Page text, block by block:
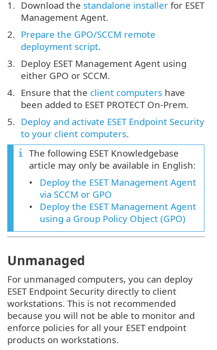
Download the standalone installer for ESET
Management Agent.
Prepare the GPO/SCCM remote
deployment script.
Deploy ESET Management Agent using
either GPO or SCCM.
Ensure that the client computers have
been added to ESET PROTECT On-Prem.
Deploy and activate ESET Endpoint Security
to your client computers.
The following ESET Knowledgebase
article may only be available in English:
Deploy the ESET Management Agent
via SCCM or GPO
Deploy the ESET Management Agent
using a Group Policy Object (GPO)
Unmanaged
For unmanaged computers, you can deploy
ESET Endpoint Security directly to client
workstations. This is not recommended
because you will not be able to monitor and
enforce policies for all your ESET endpoint
products on workstations.